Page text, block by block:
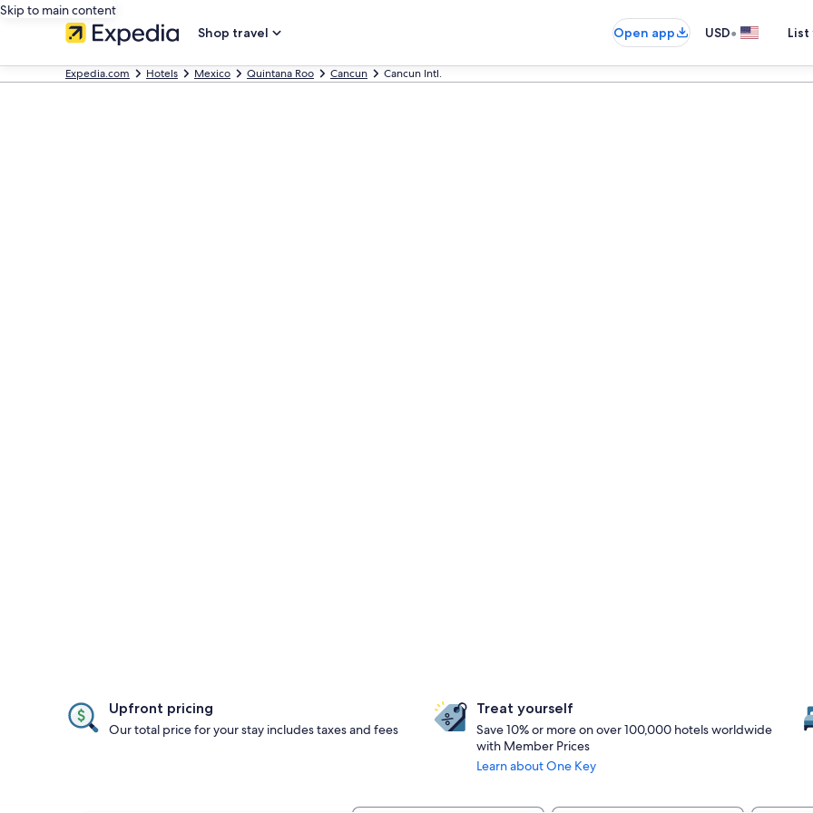
Skip to main content
Shop travel
Open app USD•
Expedia.com Hotels Mexico Quintana Roo Cancun Cancun Intl.
Upfront pricing
Our total price for your stay includes taxes and fees
Treat yourself
Save 10% or more on over 100,000 hotels worldwide
with Member Prices
Learn about One Key